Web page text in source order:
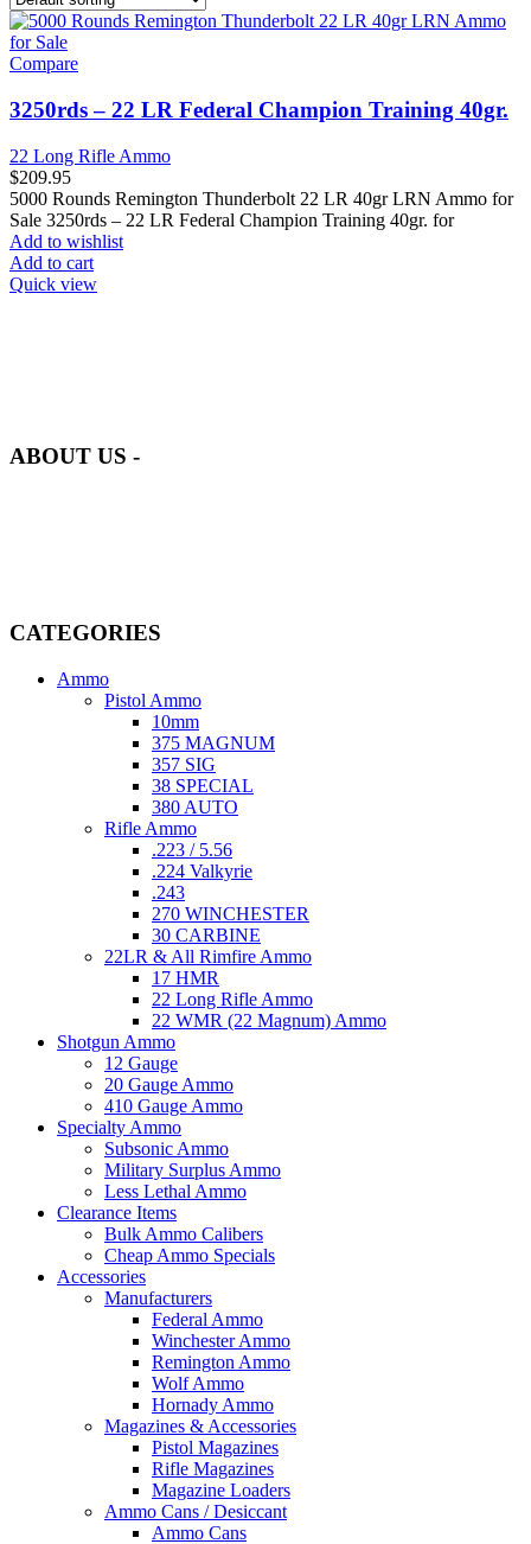
Compare
3250rds – 22 LR Federal Champion Training 40gr.
22 Long Rifle Ammo
$209.95
5000 Rounds Remington Thunderbolt 22 LR 40gr LRN Ammo for
Sale 3250rds – 22 LR Federal Champion Training 40gr. for
Add to wishlist
Add to cart
Quick view
ABOUT US -
CATEGORIES
Ammo
Pistol Ammo
10mm
375 MAGNUM
357 SIG
38 SPECIAL
380 AUTO
Rifle Ammo
.223 / 5.56
.224 Valkyrie
.243
270 WINCHESTER
30 CARBINE
22LR & All Rimfire Ammo
17 HMR
22 Long Rifle Ammo
22 WMR (22 Magnum) Ammo
Shotgun Ammo
12 Gauge
20 Gauge Ammo
410 Gauge Ammo
Specialty Ammo
Subsonic Ammo
Military Surplus Ammo
Less Lethal Ammo
Clearance Items
Bulk Ammo Calibers
Cheap Ammo Specials
Accessories
Manufacturers
Federal Ammo
Winchester Ammo
Remington Ammo
Wolf Ammo
Hornady Ammo
Magazines & Accessories
Pistol Magazines
Rifle Magazines
Magazine Loaders
Ammo Cans / Desiccant
Ammo Cans